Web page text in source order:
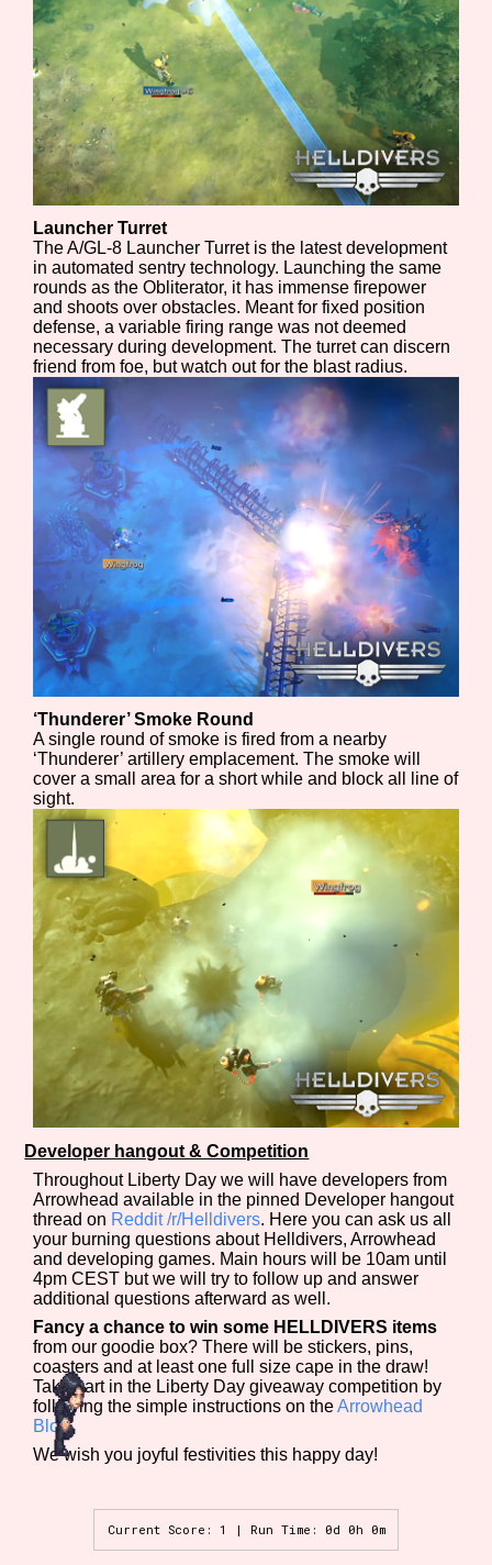
Comparison Scale
Sort Options
Search
Results Per Page Go!
Launcher Turret
The A/GL-8 Launcher Turret is the latest development
in automated sentry technology. Launching the same
rounds as the Obliterator, it has immense firepower
and shoots over obstacles. Meant for fixed position
defense, a variable firing range was not deemed
necessary during development. The turret can discern
friend from foe, but watch out for the blast radius.
‘Thunderer’ Smoke Round
A single round of smoke is fired from a nearby
‘Thunderer’ artillery emplacement. The smoke will
cover a small area for a short while and block all line of
sight.
Developer hangout & Competition
Throughout Liberty Day we will have developers from
Arrowhead available in the pinned Developer hangout
thread on Reddit /r/Helldivers. Here you can ask us all
your burning questions about Helldivers, Arrowhead
and developing games. Main hours will be 10am until
4pm CEST but we will try to follow up and answer
additional questions afterward as well.
Fancy a chance to win some HELLDIVERS items
from our goodie box? There will be stickers, pins,
coasters and at least one full size cape in the draw!
Take part in the Liberty Day giveaway competition by
following the simple instructions on theArrowhead
Blog.
We wish you joyful festivities this happy day!
Current Score: 1 | Run Time: 0d 0h 0m